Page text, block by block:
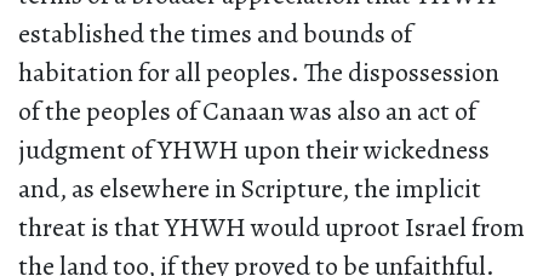
established the times and bounds of
habitation for all peoples. The dispossession
of the peoples of Canaan was also an act of
judgment of YHWH upon their wickedness
and, as elsewhere in Scripture, the implicit
threat is that YHWH would uproot Israel from
the land too, if they proved to be unfaithful.